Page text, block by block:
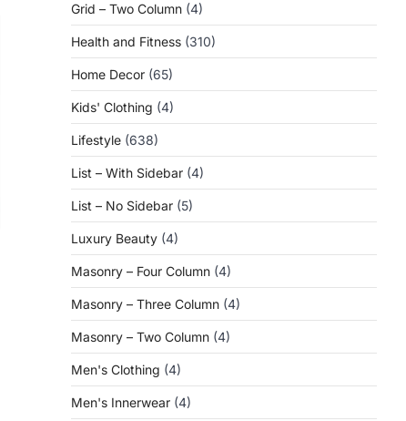
Grid – Two Column (4)
Health and Fitness (310)
Home Decor (65)
Kids' Clothing (4)
Lifestyle (638)
List – With Sidebar (4)
List – No Sidebar (5)
Luxury Beauty (4)
Masonry – Four Column (4)
Masonry – Three Column (4)
Masonry – Two Column (4)
Men's Clothing (4)
Men's Innerwear (4)